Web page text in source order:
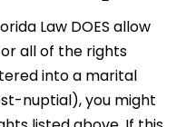
Law DOES allow
all of the rights
into a marital
nuptial), you might